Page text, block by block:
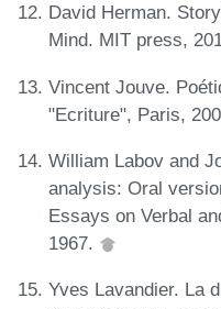
David Herman.
Mind. MIT press,
Vincent Jouve.
"Ecriture", Paris,
William Labov and
analysis: Oral
Essays on Verbal
1967.
Yves Lavandier. La